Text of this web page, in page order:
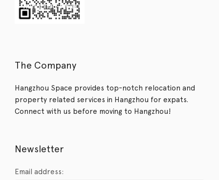
The Company
Hangzhou Space provides top-notch relocation and
property related services in Hangzhou for expats.
Connect with us before moving to Hangzhou!
Newsletter
Email address: